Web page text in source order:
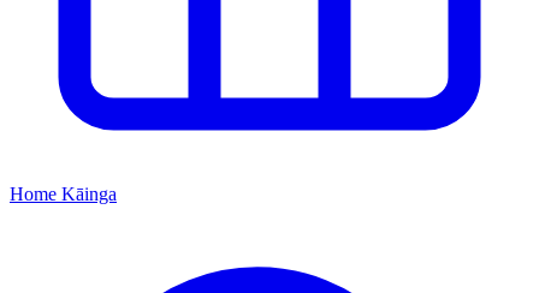
Home Kāinga